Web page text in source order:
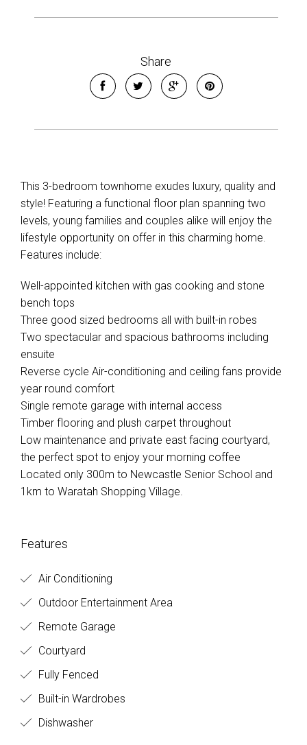
Share
This 3-bedroom townhome exudes luxury, quality and
style! Featuring a functional floor plan spanning two
levels, young families and couples alike will enjoy the
lifestyle opportunity on offer in this charming home.
Features include:
Well-appointed kitchen with gas cooking and stone
bench tops
Three good sized bedrooms all with built-in robes
Two spectacular and spacious bathrooms including
ensuite
Reverse cycle Air-conditioning and ceiling fans provide
year round comfort
Single remote garage with internal access
Timber flooring and plush carpet throughout
Low maintenance and private east facing courtyard,
the perfect spot to enjoy your morning coffee
Located only 300m to Newcastle Senior School and
1km to Waratah Shopping Village.
Features
Air Conditioning
Outdoor Entertainment Area
Remote Garage
Courtyard
Fully Fenced
Built-in Wardrobes
Dishwasher